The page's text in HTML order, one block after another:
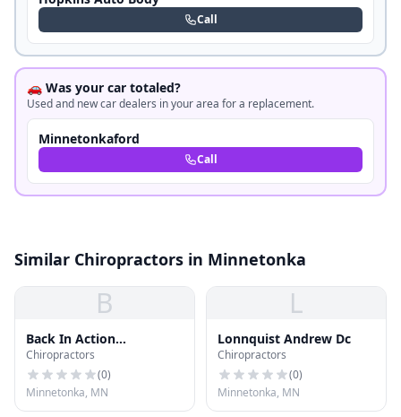
Call
🚗 Was your car totaled?
Used and new car dealers in your area for a replacement.
Minnetonkaford
Call
Similar Chiropractors in Minnetonka
B
Back In Action
Chiropractic
Chiropractors
(0)
Minnetonka, MN
L
Lonnquist Andrew Dc
Chiropractors
(0)
Minnetonka, MN